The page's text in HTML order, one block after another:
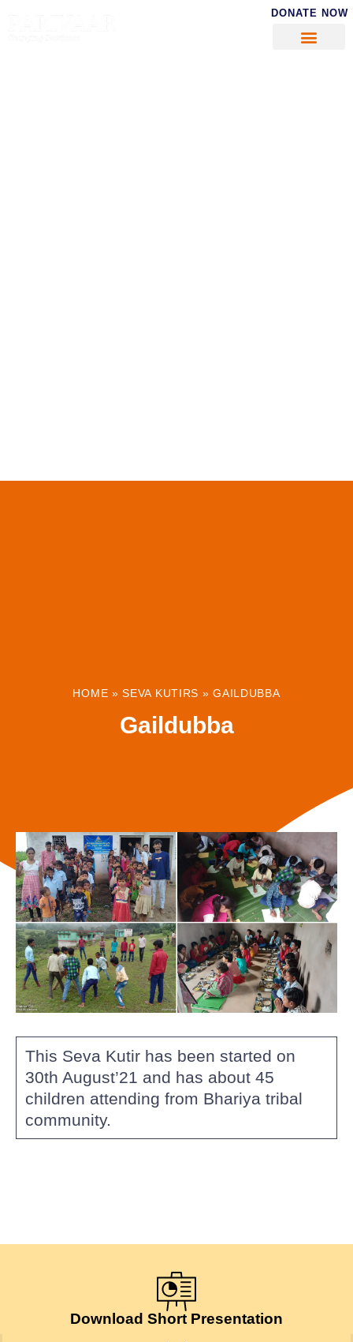
DONATE NOW
HOME »SEVA KUTIRS »GAILDUBBA
Gaildubba
This Seva Kutir has been started on
30th August’21 and has about 45
children attending from Bhariya tribal
community.
Download Short Presentation